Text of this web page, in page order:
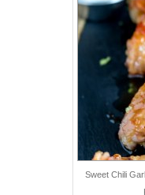
Sweet Chili